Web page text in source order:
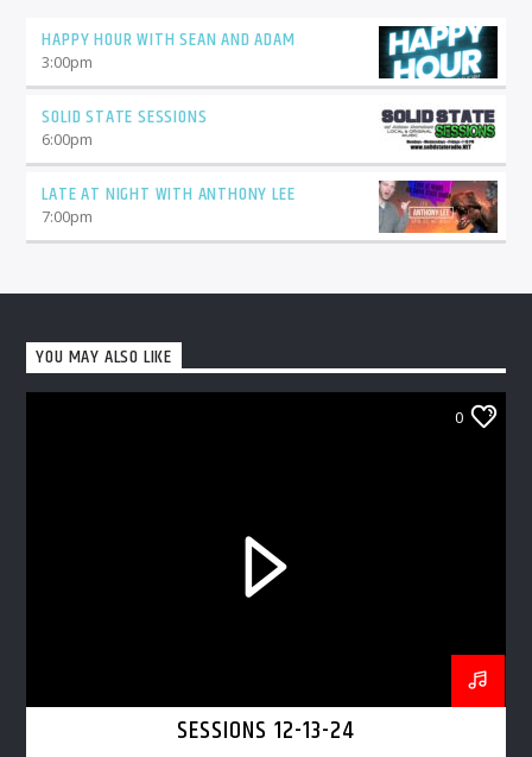
HAPPY HOUR WITH SEAN AND ADAM
3:00pm
SOLID STATE SESSIONS
6:00pm
LATE AT NIGHT WITH ANTHONY LEE
7:00pm
YOU MAY ALSO LIKE
0
SESSIONS 12-13-24